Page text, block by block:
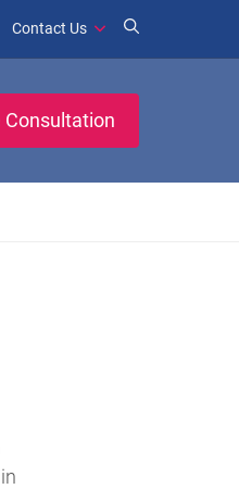
window)in new window)
Contact Us
Consultation